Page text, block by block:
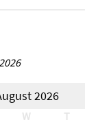
2026
W T